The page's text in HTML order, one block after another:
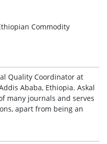
Commodity
Quality Coordinator at
Ababa, Ethiopia. Askal
many journals and serves
apart from being an